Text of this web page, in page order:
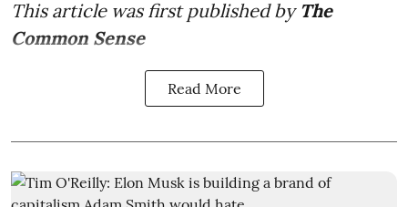
This article was first published by The
Common Sense
Read More